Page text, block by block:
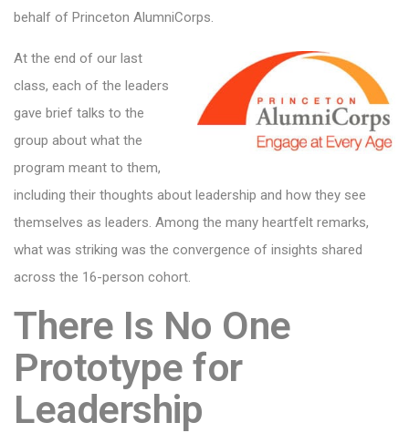
behalf of Princeton AlumniCorps.
At the end of our last
class, each of the leaders
gave brief talks to the
group about what the
program meant to them,
including their thoughts about leadership and how they see
themselves as leaders. Among the many heartfelt remarks,
what was striking was the convergence of insights shared
across the 16-person cohort.
There Is No One
Prototype for
Leadership